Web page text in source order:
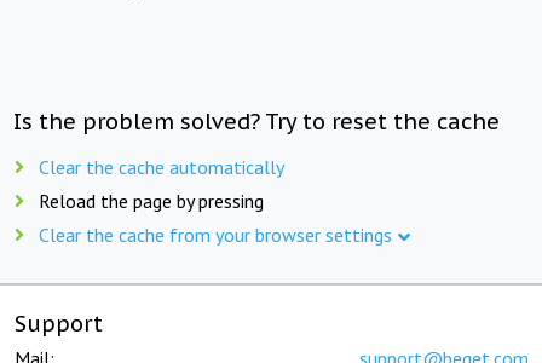
Is the problem solved? Try to reset the cache
Clear the cache automatically
Reload the page by pressing
Clear the cache from your browser settings
Support
Mail: support@beget.com